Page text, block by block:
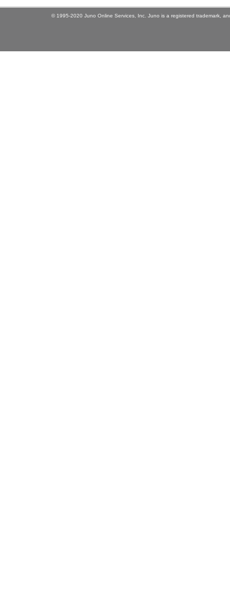
© 1995-2020 Juno Online Services, Inc. Juno is a registered trademark,